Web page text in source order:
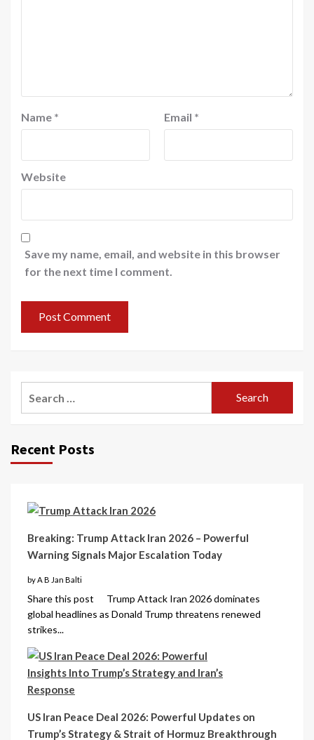
Name * Email *
Website
Save my name, email, and website in this browser
for the next time I comment.
Recent Posts
Breaking: Trump Attack Iran 2026 – Powerful
Warning Signals Major Escalation Today
by A B Jan Balti
Share this post Trump Attack Iran 2026 dominates
global headlines as Donald Trump threatens renewed
strikes...
US Iran Peace Deal 2026: Powerful Updates on
Trump’s Strategy & Strait of Hormuz Breakthrough